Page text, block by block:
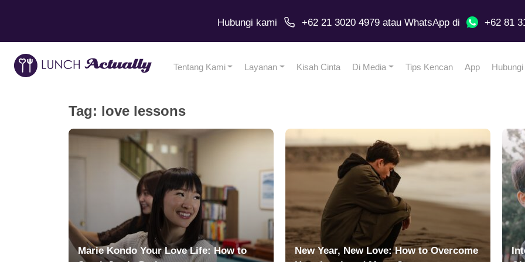
Hubungi kami +62 21 3020 4979atau WhatsAppdi +62 81
Tentang Kami Layanan Kisah Cinta Di Media Tips Kencan App
Tag: love lessons
Marie Kondo Your Love Life: How to
New Year, New Love: How to Overcome